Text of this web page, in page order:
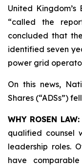
United
“called the
concluded that
identified seven
power grid
On this news,
Shares (“ADSs”)
WHY ROSEN LAW:
qualified counsel
leadership roles.
have